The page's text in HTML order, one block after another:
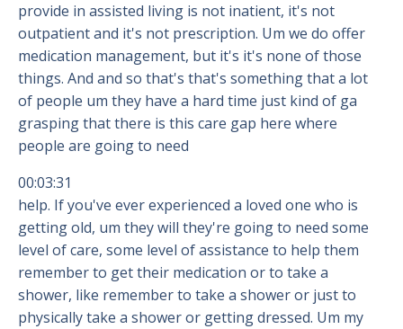
provide in assisted living is not inatient, it's not
outpatient and it's not prescription. Um we do offer
medication management, but it's it's none of those
things. And and so that's that's something that a lot
of people um they have a hard time just kind of ga
grasping that there is this care gap here where
people are going to need
00:03:31
help. If you've ever experienced a loved one who is
getting old, um they will they're going to need some
level of care, some level of assistance to help them
remember to get their medication or to take a
shower, like remember to take a shower or just to
physically take a shower or getting dressed. Um my